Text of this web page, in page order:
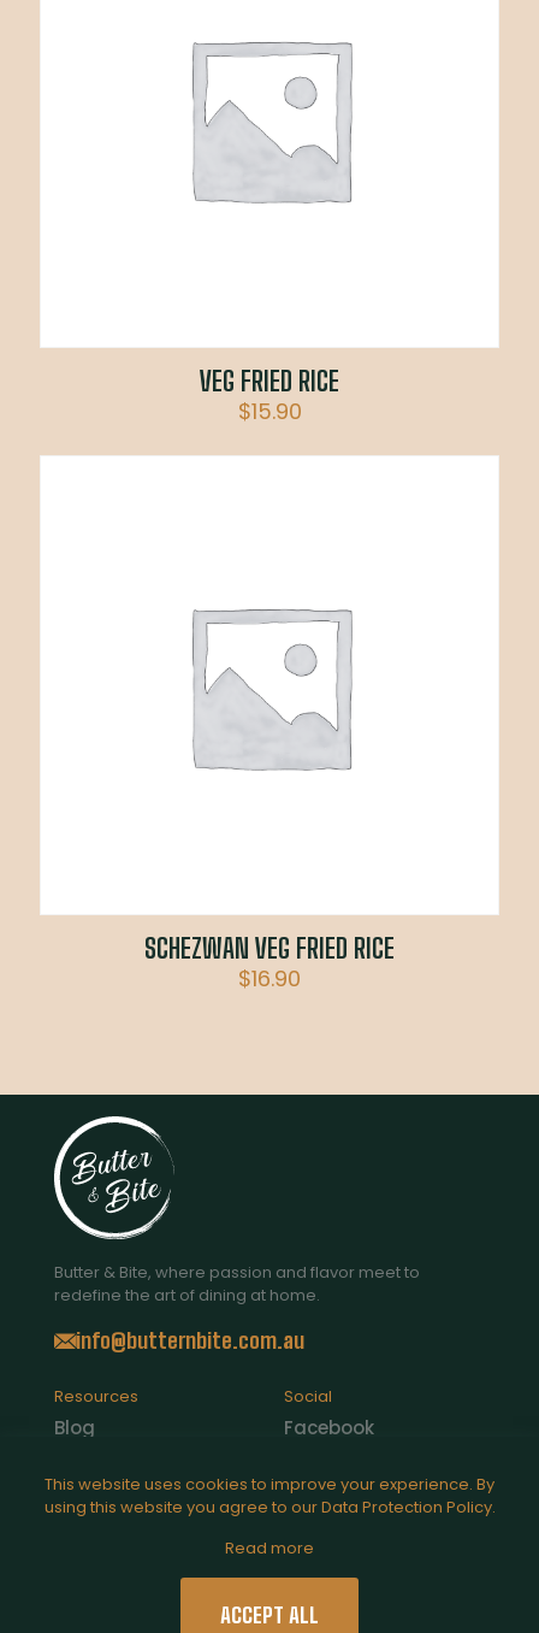
VEG FRIED RICE
$15.90
SCHEZWAN VEG FRIED RICE
$16.90
Butter & Bite, where passion and flavor meet to
redefine the art of dining at home.
info@butternbite.com.au
Resources
Blog
Catering
Social
Facebook
This website uses cookies to improve your experience. By
using this website you agree to ourData Protection Policy.
Read more
ACCEPT ALL